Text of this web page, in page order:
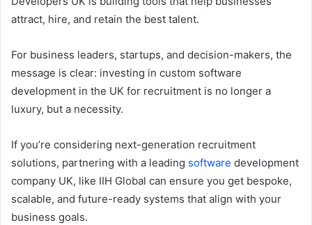
attract, hire, and retain the best talent.
For business leaders, startups, and decision-makers, the
message is clear: investing in custom software
development in the UK for recruitment is no longer a
luxury, but a necessity.
If you’re considering next-generation recruitment
solutions, partnering with a leading software development
company UK, like IIH Global can ensure you get bespoke,
scalable, and future-ready systems that align with your
business goals.